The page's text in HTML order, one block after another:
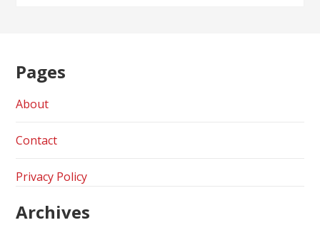
Pages
About
Contact
Privacy Policy
Archives